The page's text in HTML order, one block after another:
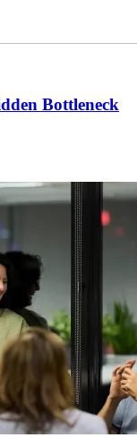
Bottleneck